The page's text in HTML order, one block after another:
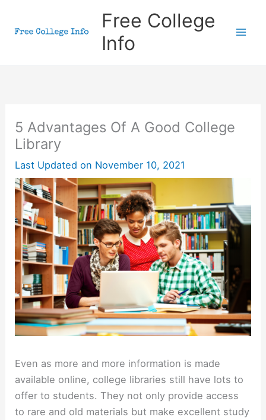
Free College
Info
5 Advantages Of A Good College
Library
Last Updated on November 10, 2021
Even as more and more information is made
available online, college libraries still have lots to
offer to students. They not only provide access
to rare and old materials but make excellent study